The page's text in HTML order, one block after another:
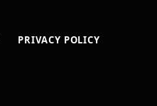
PRIVACY POLICY